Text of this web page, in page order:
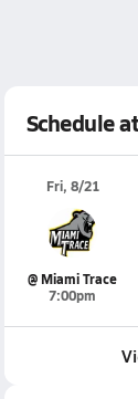
Schedule
Fri, 8/21
@ Miami Trace
7:00pm